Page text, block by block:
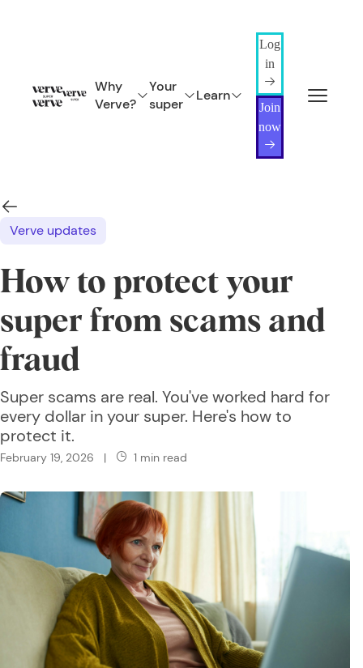
Why
Verve?
Your
super
Learn
Log
in
Join
now
Verve updates
How to protect your
super from scams and
fraud
Super scams are real. You've worked hard for
every dollar in your super. Here's how to
protect it.
February 19, 2026 | 1 min read